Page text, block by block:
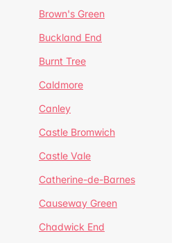
Brown's Green
Buckland End
Burnt Tree
Caldmore
Canley
Castle Bromwich
Castle Vale
Catherine-de-Barnes
Causeway Green
Chadwick End